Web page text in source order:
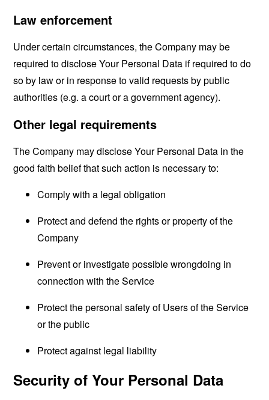
Law enforcement
Under certain circumstances, the Company may be
required to disclose Your Personal Data if required to do
so by law or in response to valid requests by public
authorities (e.g. a court or a government agency).
Other legal requirements
The Company may disclose Your Personal Data in the
good faith belief that such action is necessary to:
Comply with a legal obligation
Protect and defend the rights or property of the
Company
Prevent or investigate possible wrongdoing in
connection with the Service
Protect the personal safety of Users of the Service
or the public
Protect against legal liability
Security of Your Personal Data